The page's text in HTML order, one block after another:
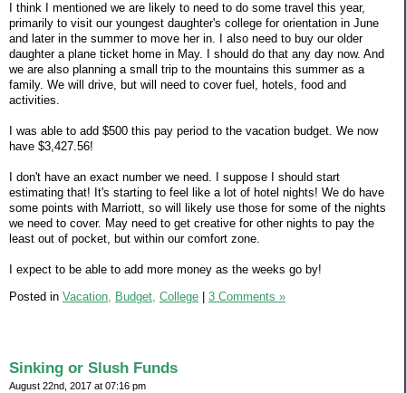
I think I mentioned we are likely to need to do some travel this year,
primarily to visit our youngest daughter's college for orientation in June
and later in the summer to move her in. I also need to buy our older
daughter a plane ticket home in May. I should do that any day now. And
we are also planning a small trip to the mountains this summer as a
family. We will drive, but will need to cover fuel, hotels, food and
activities.
I was able to add $500 this pay period to the vacation budget. We now
have $3,427.56!
I don't have an exact number we need. I suppose I should start
estimating that! It's starting to feel like a lot of hotel nights! We do have
some points with Marriott, so will likely use those for some of the nights
we need to cover. May need to get creative for other nights to pay the
least out of pocket, but within our comfort zone.
I expect to be able to add more money as the weeks go by!
Posted in Vacation, Budget, College 3 Comments »
Sinking or Slush Funds
August 22nd, 2017 at 07:16 pm